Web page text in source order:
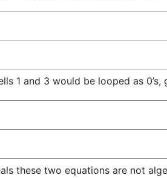
1 and 3 would be looped as
these two equations are not